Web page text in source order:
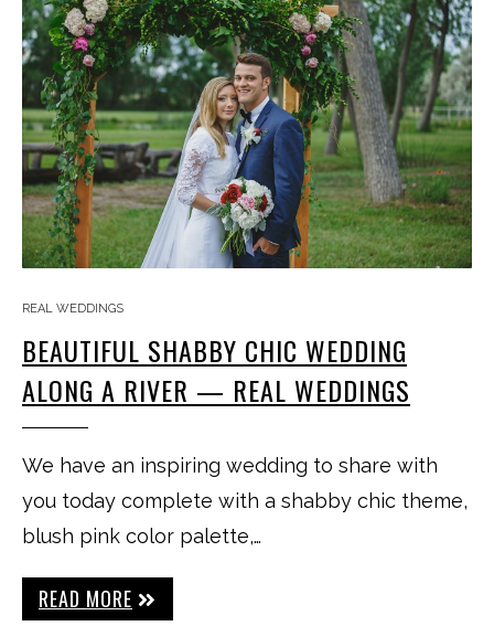
REAL WEDDINGS
BEAUTIFUL SHABBY CHIC WEDDING
ALONG A RIVER — REAL WEDDINGS
We have an inspiring wedding to share with
you today complete with a shabby chic theme,
blush pink color palette,…
READ MORE